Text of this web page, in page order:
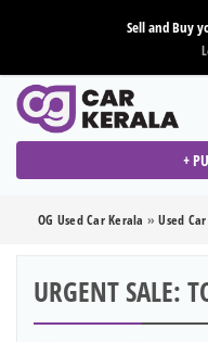
Sell and Buy
+
OG Used Car Kerala »Used Car
URGENT SALE: